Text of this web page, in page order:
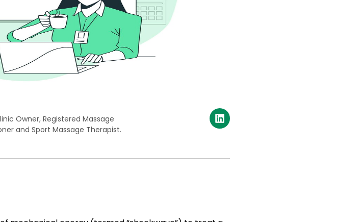
Owner, Registered Massage
and Sport Massage Therapist.